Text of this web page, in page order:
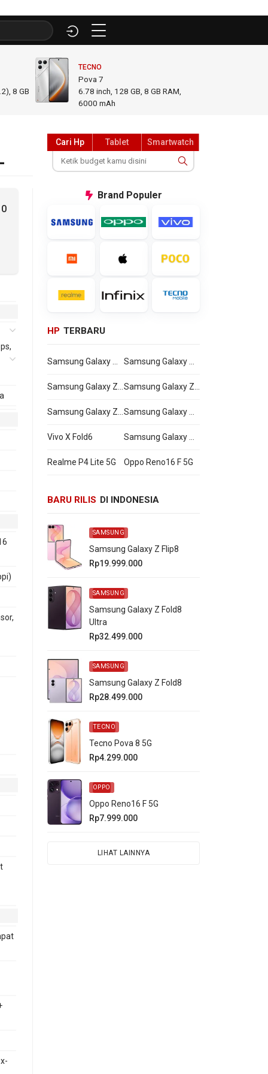
8 GB
TECNO
Pova 7
6.78 inch, 128 GB, 8 GB RAM
6000 mAh
Cari Hp Tablet Smartwatch
Brand Populer
HP TERBARU
Vivo X Fold6
Realme P4 Lite 5G Oppo Reno16 F 5G
BARU RILIS DI INDONESIA
SAMSUNG
Samsung Galaxy Z Flip8
Rp19.999.000
SAMSUNG
Samsung Galaxy Z Fold8
Ultra
Rp32.499.000
SAMSUNG
Samsung Galaxy Z Fold8
Rp28.499.000
TECNO
Tecno Pova 8 5G
Rp4.299.000
OPPO
Oppo Reno16 F 5G
Rp7.999.000
LIHAT LAINNYA